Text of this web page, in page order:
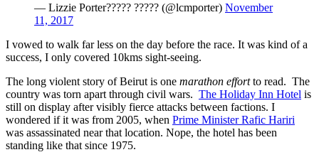
— Lizzie Porter????? ????? (@lcmporter) November
11, 2017
I vowed to walk far less on the day before the race. It was kind of a
success, I only covered 10kms sight-seeing.
The long violent story of Beirut is one marathon effortto read. The
country was torn apart through civil wars. The Holiday Inn Hotel is
still on display after visibly fierce attacks between factions. I
wondered if it was from 2005, when Prime Minister Rafic Hariri
was assassinated near that location. Nope, the hotel has been
standing like that since 1975.